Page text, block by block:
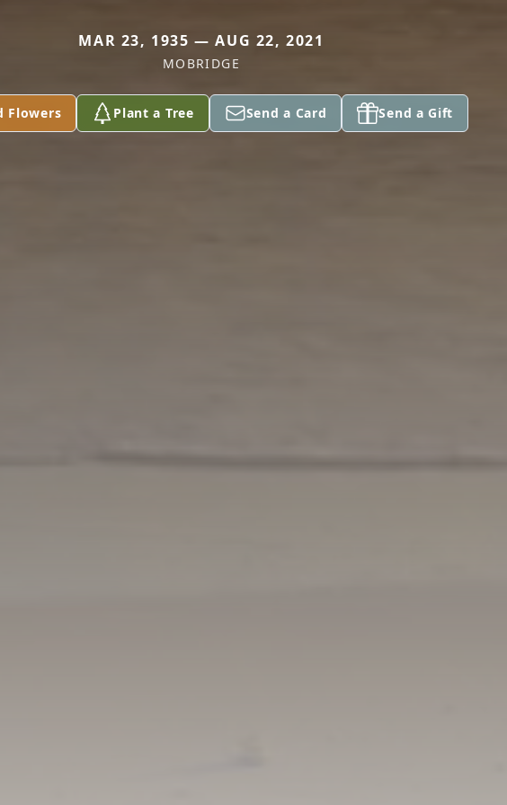
MAR 23, 1935 — AUG 22, 2021
MOBRIDGE
Flowers Plant a Tree Send a Card Send a Gift